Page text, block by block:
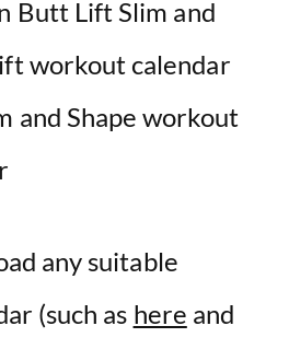
Butt Lift Slim and
workout calendar
and Shape workout
any suitable
(such as here and